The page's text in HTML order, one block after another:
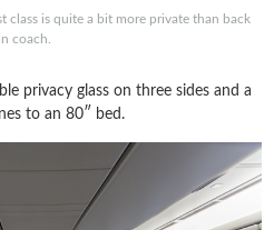
class is quite a bit more private than back
in coach.
privacy glass on three sides and a
to an 80″ bed.